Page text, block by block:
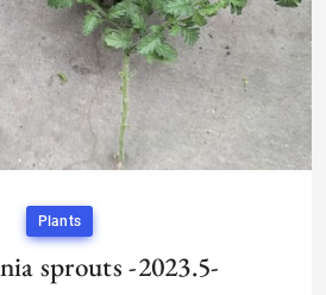
Plants
sprouts -2023.5-